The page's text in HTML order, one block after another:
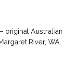
original Australian
River, WA.